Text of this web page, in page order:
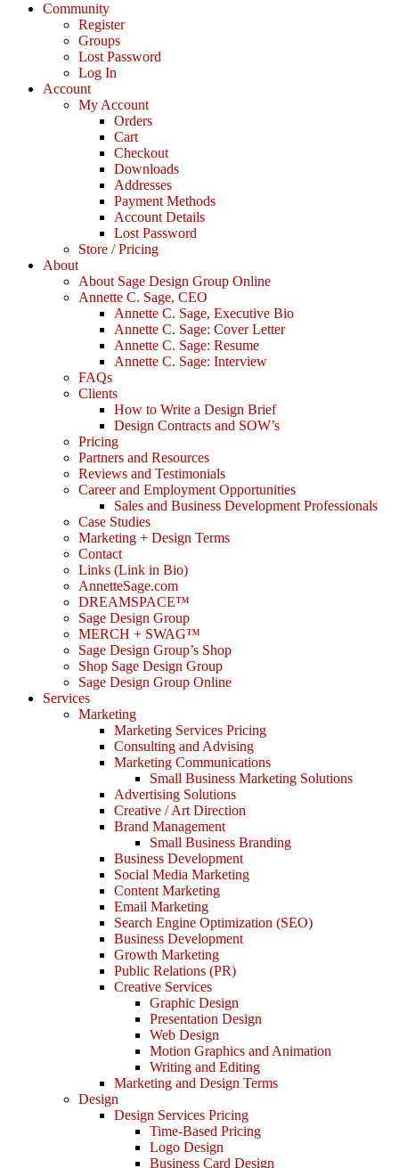
Community
Register
Groups
Lost Password
Log In
Account
My Account
Orders
Cart
Checkout
Downloads
Addresses
Payment Methods
Account Details
Lost Password
Store / Pricing
About
About Sage Design Group Online
Annette C. Sage, CEO
Annette C. Sage, Executive Bio
Annette C. Sage: Cover Letter
Annette C. Sage: Resume
Annette C. Sage: Interview
FAQs
Clients
How to Write a Design Brief
Design Contracts and SOW’s
Pricing
Partners and Resources
Reviews and Testimonials
Career and Employment Opportunities
Sales and Business Development Professionals
Case Studies
Marketing + Design Terms
Contact
Links (Link in Bio)
AnnetteSage.com
DREAMSPACE™
Sage Design Group
MERCH + SWAG™
Sage Design Group’s Shop
Shop Sage Design Group
Sage Design Group Online
Services
Marketing
Marketing Services Pricing
Consulting and Advising
Marketing Communications
Small Business Marketing Solutions
Advertising Solutions
Creative / Art Direction
Brand Management
Small Business Branding
Business Development
Social Media Marketing
Content Marketing
Email Marketing
Search Engine Optimization (SEO)
Business Development
Growth Marketing
Public Relations (PR)
Creative Services
Graphic Design
Presentation Design
Web Design
Motion Graphics and Animation
Writing and Editing
Marketing and Design Terms
Design
Design Services Pricing
Time-Based Pricing
Logo Design
Business Card Design